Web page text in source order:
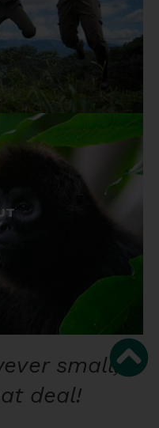
are many things you
small,
deal!